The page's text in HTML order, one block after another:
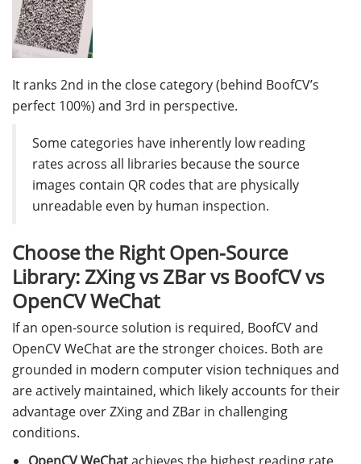
It ranks 2nd in the close category (behind BoofCV’s
perfect 100%) and 3rd in perspective.
Some categories have inherently low reading
rates across all libraries because the source
images contain QR codes that are physically
unreadable even by human inspection.
Choose the Right Open-Source
Library: ZXing vs ZBar vs BoofCV vs
OpenCV WeChat
If an open-source solution is required, BoofCV and
OpenCV WeChat are the stronger choices. Both are
grounded in modern computer vision techniques and
are actively maintained, which likely accounts for their
advantage over ZXing and ZBar in challenging
conditions.